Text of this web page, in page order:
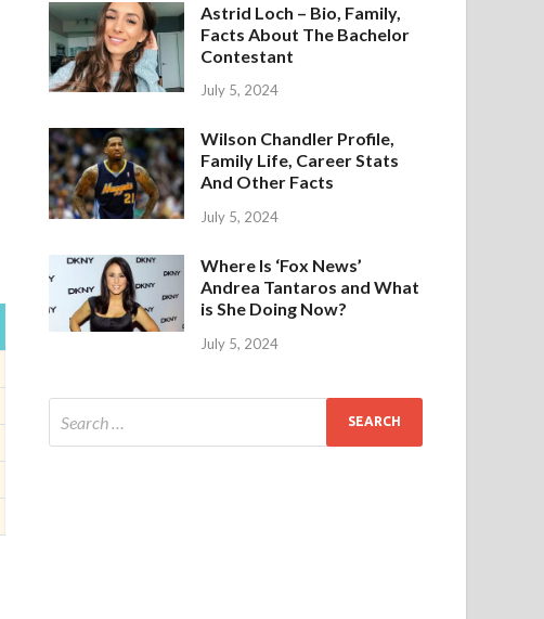
Astrid Loch – Bio, Family,
Facts About The Bachelor
Contestant
July 5, 2024
Wilson Chandler Profile,
Family Life, Career Stats
And Other Facts
July 5, 2024
Where Is ‘Fox News’
Andrea Tantaros and What
is She Doing Now?
July 5, 2024